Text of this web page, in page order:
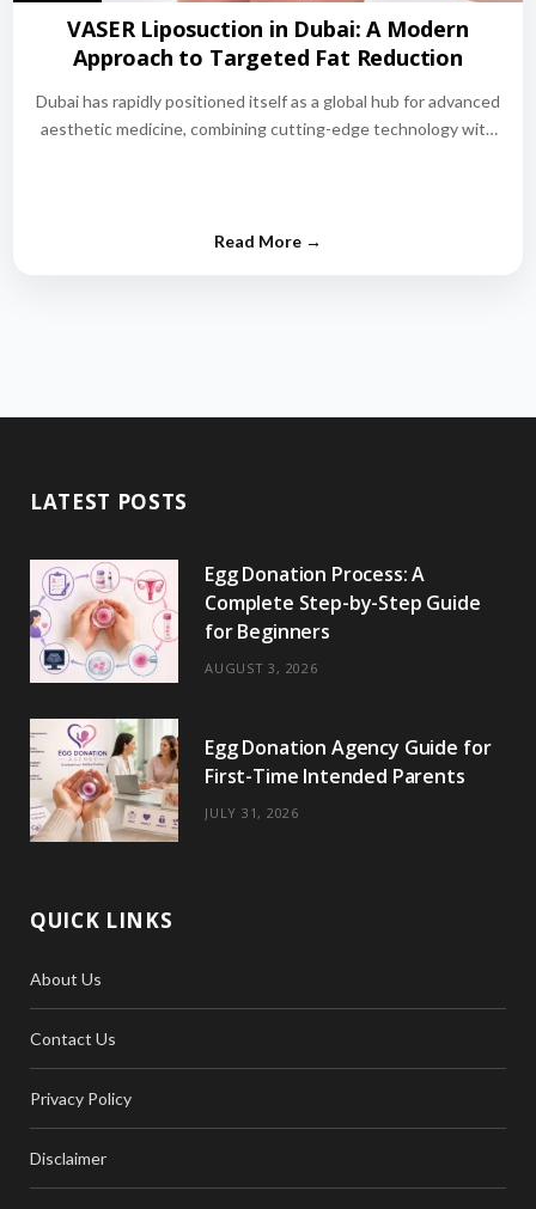
VASER Liposuction in Dubai: A Modern
Approach to Targeted Fat Reduction
Dubai has rapidly positioned itself as a global hub for advanced
aesthetic medicine, combining cutting-edge technology with
LATEST POSTS
Egg Donation Process: A
Complete Step-by-Step Guide
for Beginners
AUGUST 3, 2026
Egg Donation Agency Guide for
First-Time Intended Parents
JULY 31, 2026
QUICK LINKS
About Us
Contact Us
Privacy Policy
Disclaimer